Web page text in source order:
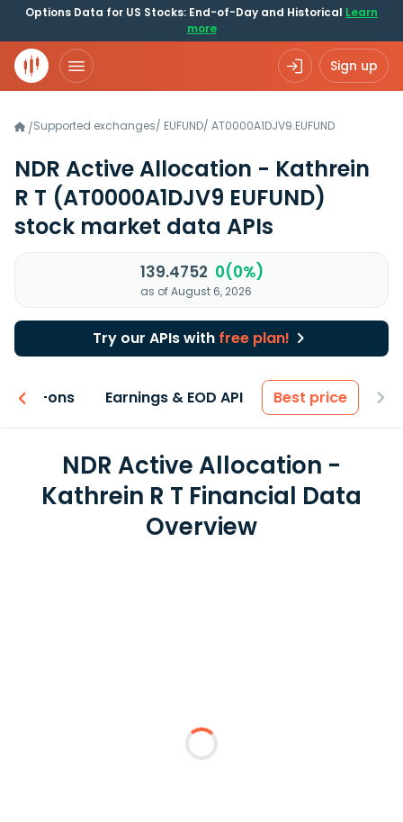
Options Data for US Stocks: End-of-Day and Historical Learn
more
Sign up
/Supported exchanges/ EUFUND/ AT0000A1DJV9.EUFUND
NDR Active Allocation - Kathrein
R T (AT0000A1DJV9 EUFUND)
stock market data APIs
139.4752 0(0%)
as of August 6, 2026
Try our APIs with free plan!
Add-ons Earnings & EOD API Best price
NDR Active Allocation -
Kathrein R T Financial Data
Overview